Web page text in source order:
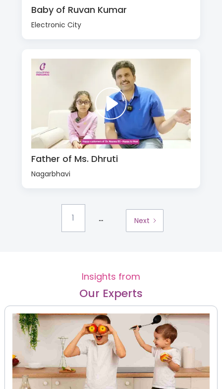
Baby of Ruvan Kumar
Electronic City
Father of Ms. Dhruti
Nagarbhavi
1 ... Next
Insights from
Our Experts